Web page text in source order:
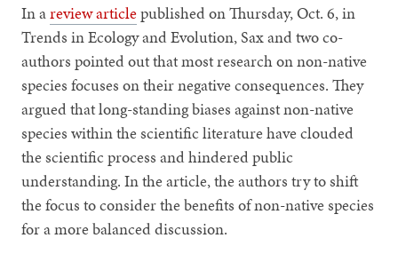
In areview articlepublished on Thursday, Oct. 6, in
Trends in Ecology and Evolution, Sax and two co-
authors pointed out that most research on non-native
species focuses on their negative consequences. They
argued that long-standing biases against non-native
species within the scientific literature have clouded
the scientific process and hindered public
understanding. In the article, the authors try to shift
the focus to consider the benefits of non-native species
for a more balanced discussion.